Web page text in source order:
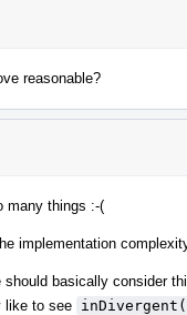
reasonable?
many things :-(
implementation
basically consider
like to see